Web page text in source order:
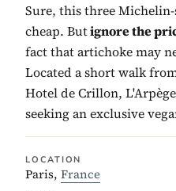
Sure, this three
cheap. Butignore the
fact that artichoke may
Located a short walk
Hotel de Crillon,
seeking an exclusive
LOCATION
Paris, France